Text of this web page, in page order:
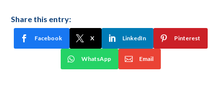
Share this entry:
Facebook X LinkedIn Pinterest
WhatsApp Email